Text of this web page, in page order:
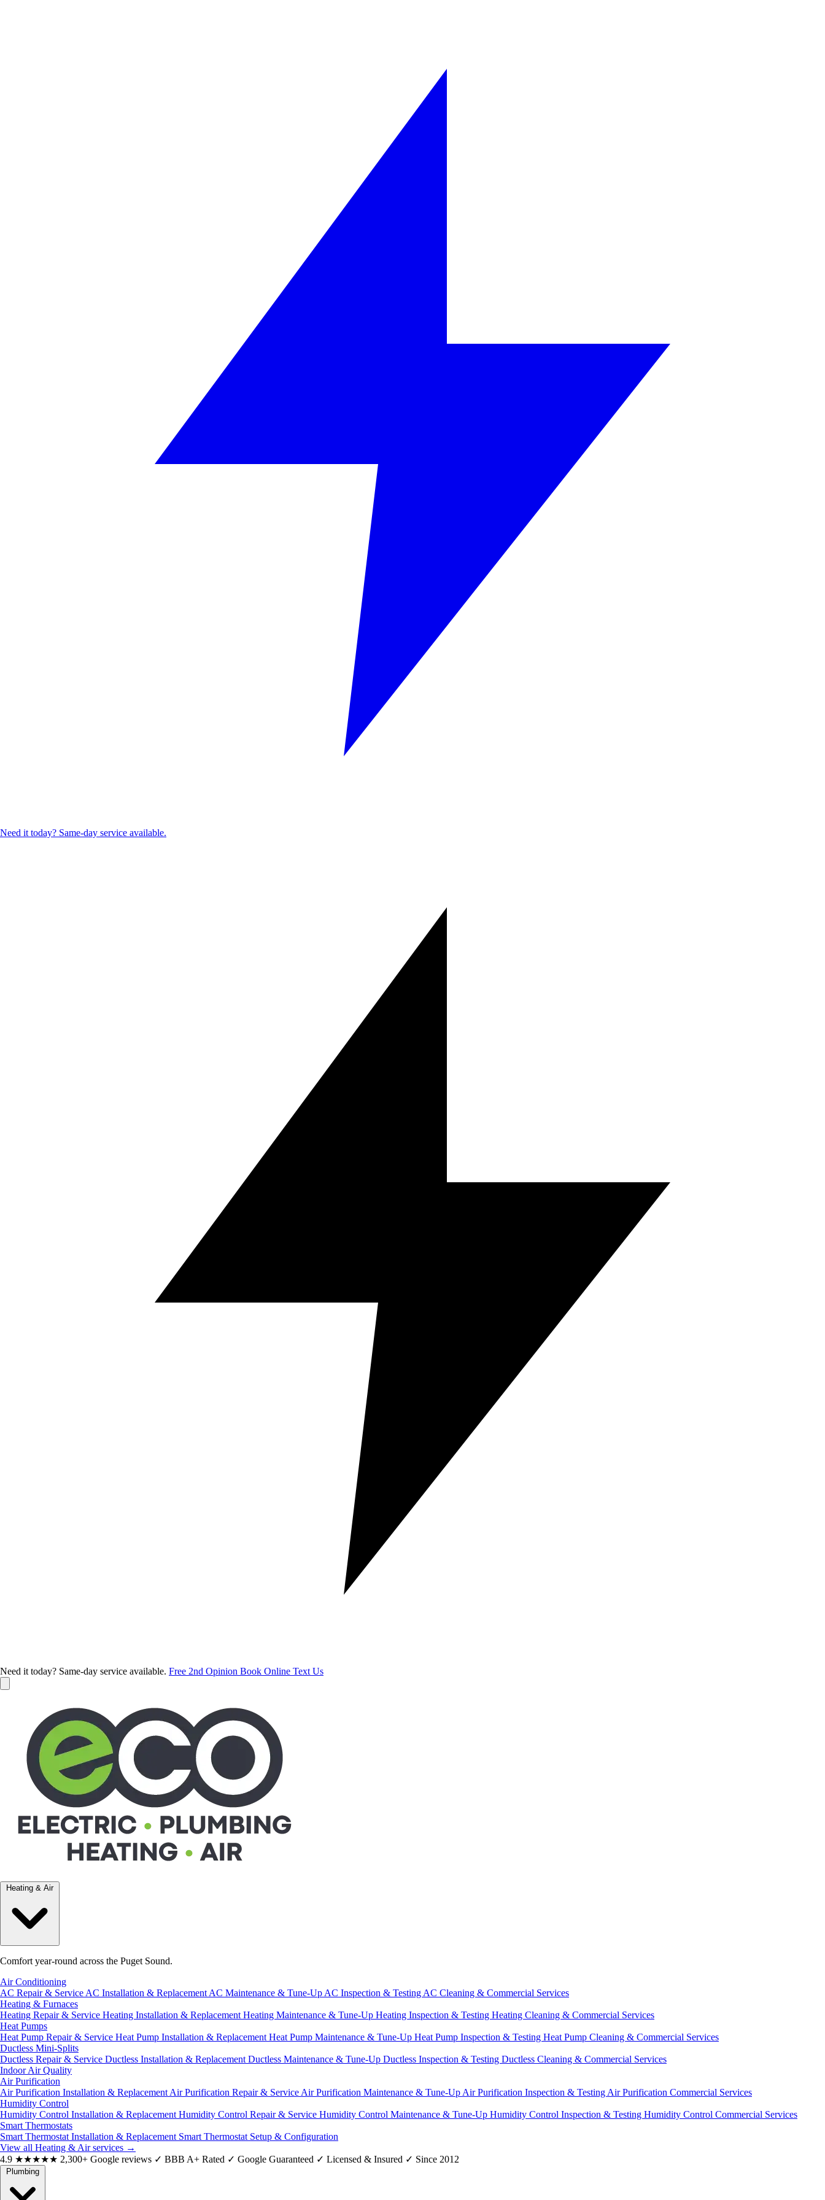
Need it today? Same-day service available.
Need it today? Same-day service available. Free 2nd Opinion Book Online Text Us
Heating & Air
Comfort year-round across the Puget Sound.
Air Conditioning
AC Repair & Service AC Installation & Replacement AC Maintenance & Tune-Up AC Inspection & Testing AC Cleaning & Commercial Services
Heating & Furnaces
Heating Repair & Service Heating Installation & Replacement Heating Maintenance & Tune-Up Heating Inspection & Testing Heating Cleaning & Commercial Services
Heat Pumps
Heat Pump Repair & Service Heat Pump Installation & Replacement Heat Pump Maintenance & Tune-Up Heat Pump Inspection & Testing Heat Pump Cleaning & Commercial Services
Ductless Mini-Splits
Ductless Repair & Service Ductless Installation & Replacement Ductless Maintenance & Tune-Up Ductless Inspection & Testing Ductless Cleaning & Commercial Services
Indoor Air Quality
Air Purification
Air Purification Installation & Replacement Air Purification Repair & Service Air Purification Maintenance & Tune-Up Air Purification Inspection & Testing Air Purification Commercial Services
Humidity Control
Humidity Control Installation & Replacement Humidity Control Repair & Service Humidity Control Maintenance & Tune-Up Humidity Control Inspection & Testing Humidity Control Commercial Services
Smart Thermostats
Smart Thermostat Installation & Replacement Smart Thermostat Setup & Configuration
View all Heating & Air services →
4.9 ★★★★★ 2,300+ Google reviews ✓ BBB A+ Rated ✓ Google Guaranteed ✓ Licensed & Insured ✓ Since 2012